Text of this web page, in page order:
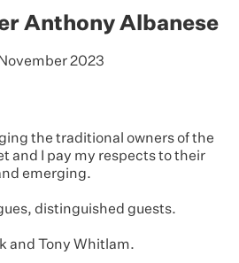
Anthony Albanese
2023
the traditional owners of the
and I pay my respects to their
emerging.
distinguished guests.
and Tony Whitlam.